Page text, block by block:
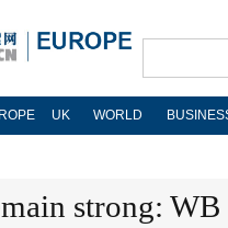
UK WORLD
strong: WB